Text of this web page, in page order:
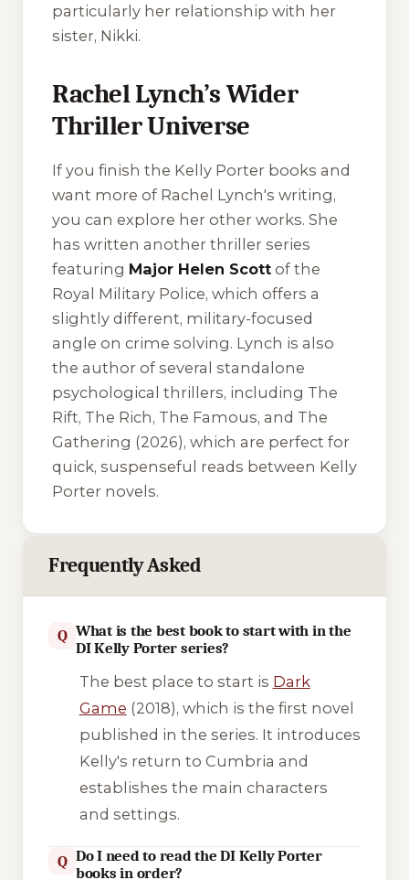
particularly her relationship with her
sister, Nikki.
Rachel Lynch’s Wider
Thriller Universe
If you finish the Kelly Porter books and
want more of Rachel Lynch's writing,
you can explore her other works. She
has written another thriller series
featuring Major Helen Scott of the
Royal Military Police, which offers a
slightly different, military-focused
angle on crime solving. Lynch is also
the author of several standalone
psychological thrillers, including The
Rift, The Rich, The Famous, and The
Gathering (2026), which are perfect for
quick, suspenseful reads between Kelly
Porter novels.
Frequently Asked
Q What is the best book to start with in the
DI Kelly Porter series?
The best place to start is Dark
Game (2018), which is the first novel
published in the series. It introduces
Kelly's return to Cumbria and
establishes the main characters
and settings.
Q Do I need to read the DI Kelly Porter
books in order?